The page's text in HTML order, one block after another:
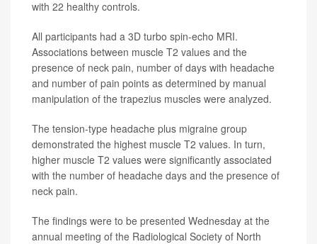
with 22 healthy controls.
All participants had a 3D turbo spin-echo MRI.
Associations between muscle T2 values and the
presence of neck pain, number of days with headache
and number of pain points as determined by manual
manipulation of the trapezius muscles were analyzed.
The tension-type headache plus migraine group
demonstrated the highest muscle T2 values. In turn,
higher muscle T2 values were significantly associated
with the number of headache days and the presence of
neck pain.
The findings were to be presented Wednesday at the
annual meeting of the Radiological Society of North